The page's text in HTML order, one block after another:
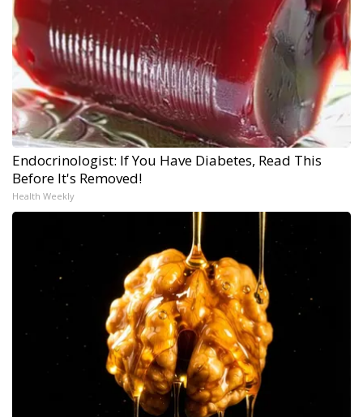
Endocrinologist: If You Have Diabetes, Read This
Before It's Removed!
Health Weekly